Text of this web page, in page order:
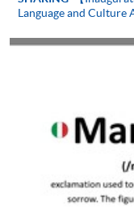
Application
Enrolment
In Person / Mail
Language and Culture